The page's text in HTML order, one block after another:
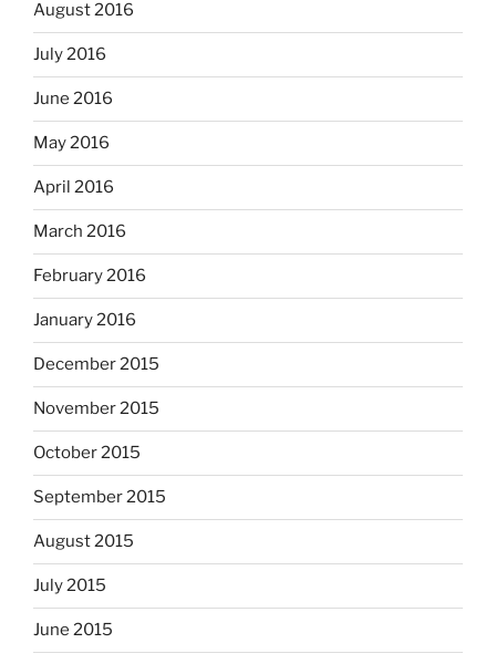
August 2016
July 2016
June 2016
May 2016
April 2016
March 2016
February 2016
January 2016
December 2015
November 2015
October 2015
September 2015
August 2015
July 2015
June 2015